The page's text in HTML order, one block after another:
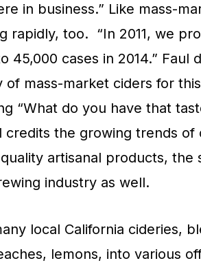
in business.” Like mass-
rapidly, too. “In 2011, we
45,000 cases in 2014.” Faul
of mass-market ciders for
“What do you have that
credits the growing trends
artisanal products, the
industry as well.
local California cideries,
lemons, into various